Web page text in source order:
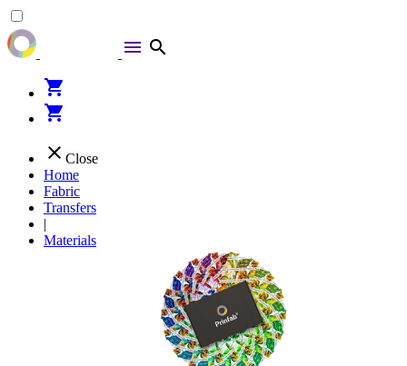
menu search
shopping_cart
shopping_cart
close Close
Home
Fabric
Transfers
|
Materials